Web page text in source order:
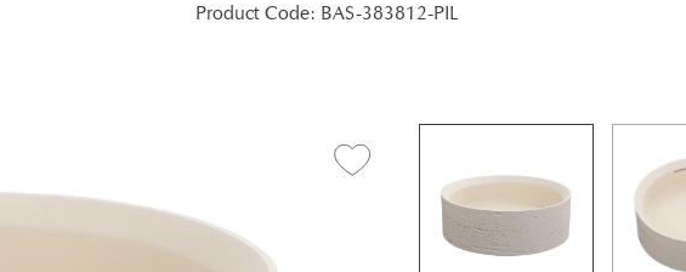
Product Code: BAS-383812-PIL